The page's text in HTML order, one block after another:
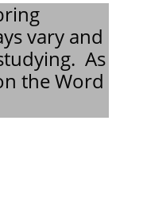
vary and
As
the Word